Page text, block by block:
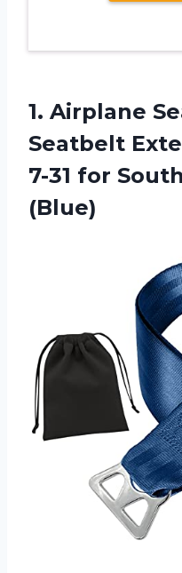
1. Airplane
Seatbelt
7-31 for
(Blue)